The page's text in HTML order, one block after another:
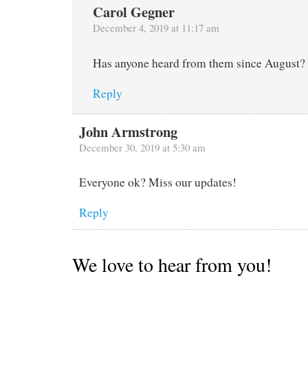
Carol Gegner
December 4, 2019 at 11:17 am
Has anyone heard from them since August?
Reply
John Armstrong
December 30, 2019 at 5:30 am
Everyone ok? Miss our updates!
Reply
We love to hear from you!